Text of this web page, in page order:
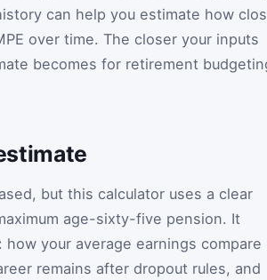
can help you estimate how
over time. The closer your inputs
becomes for retirement
but this calculator uses a clear
age-sixty-five pension. It
your average earnings compare
remains after dropout rules, and